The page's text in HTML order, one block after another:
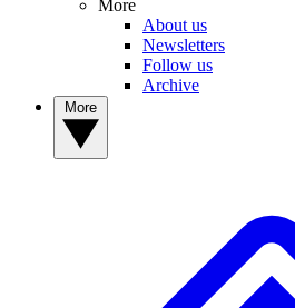
More
About us
Newsletters
Follow us
Archive